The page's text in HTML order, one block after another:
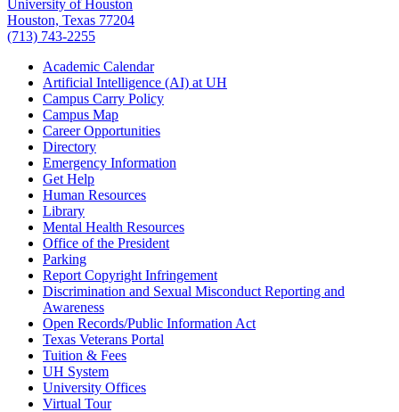
University of Houston
Houston, Texas 77204
(713) 743-2255
Academic Calendar
Artificial Intelligence (AI) at UH
Campus Carry Policy
Campus Map
Career Opportunities
Directory
Emergency Information
Get Help
Human Resources
Library
Mental Health Resources
Office of the President
Parking
Report Copyright Infringement
Discrimination and Sexual Misconduct Reporting and
Awareness
Open Records/Public Information Act
Texas Veterans Portal
Tuition & Fees
UH System
University Offices
Virtual Tour